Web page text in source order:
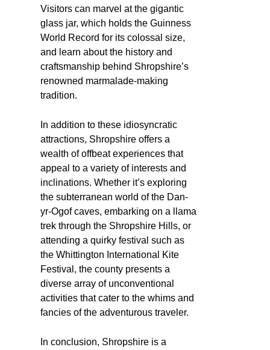
Visitors can marvel at the gigantic
glass jar, which holds the Guinness
World Record for its colossal size,
and learn about the history and
craftsmanship behind Shropshire’s
renowned marmalade-making
tradition.
In addition to these idiosyncratic
attractions, Shropshire offers a
wealth of offbeat experiences that
appeal to a variety of interests and
inclinations. Whether it’s exploring
the subterranean world of the Dan-
yr-Ogof caves, embarking on a llama
trek through the Shropshire Hills, or
attending a quirky festival such as
the Whittington International Kite
Festival, the county presents a
diverse array of unconventional
activities that cater to the whims and
fancies of the adventurous traveler.
In conclusion, Shropshire is a